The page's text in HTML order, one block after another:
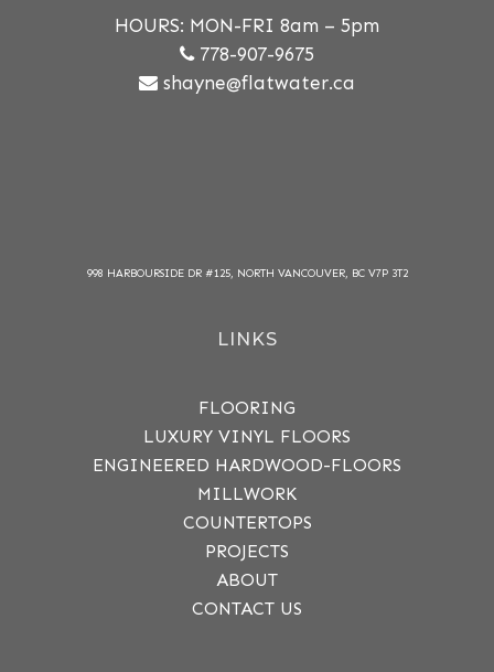
HOURS: MON-FRI 8am – 5pm
778-907-9675
shayne@flatwater.ca
998 HARBOURSIDE DR #125, NORTH VANCOUVER, BC V7P 3T2
LINKS
FLOORING
LUXURY VINYL FLOORS
ENGINEERED HARDWOOD-FLOORS
MILLWORK
COUNTERTOPS
PROJECTS
ABOUT
CONTACT US